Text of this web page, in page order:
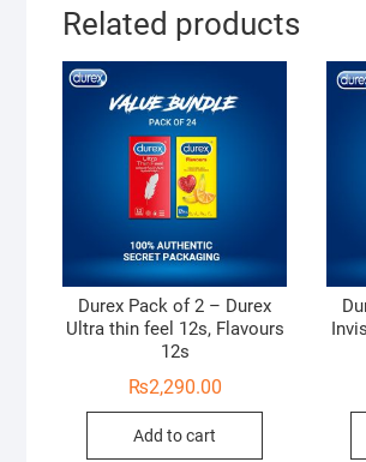
Related products
Durex Pack of 2 – Durex
Ultra thin feel 12s, Flavours
12s
₨2,290.00
Add to cart